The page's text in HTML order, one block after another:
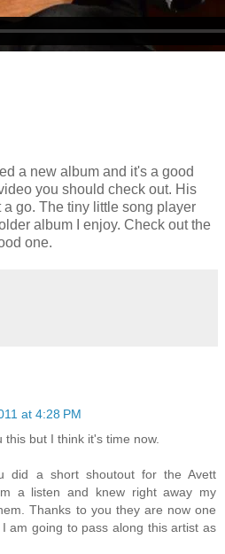
a new album and it's a good
you should check out. His
a go. The tiny little song player
album I enjoy. Check out the
one.
at 4:28 PM
but I think it's time now.
did a short shoutout for the Avett
a listen and knew right away my
Thanks to you they are now one
am going to pass along this artist as